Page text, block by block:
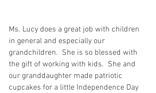
Ms. Lucy does a great job with children
in general and especially our
grandchildren.  She is so blessed with
the gift of working with kids.  She and
our granddaughter made patriotic
cupcakes for a little Independence Day